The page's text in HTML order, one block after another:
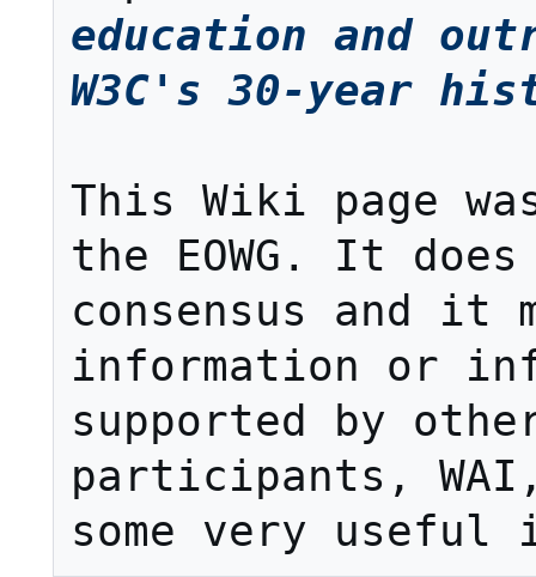
education and
W3C's 30-year
This Wiki page
the EOWG. It
consensus and it
information or
supported by
participants,